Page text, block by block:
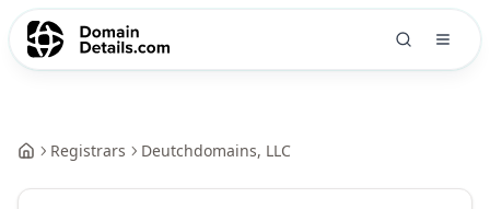
Registrars Deutchdomains, LLC